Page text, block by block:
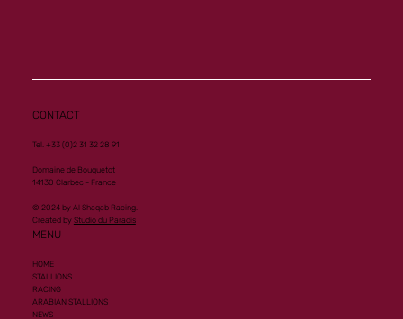
CONTACT
Tel. +33 (0)2 31 32 28 91
Domaine de Bouquetot
14130 Clarbec - France
© 2024 by Al Shaqab Racing.
Created by Studio du Paradis
MENU
HOME
STALLIONS
RACING
ARABIAN STALLIONS
NEWS